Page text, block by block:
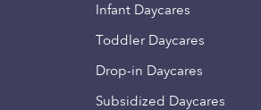
Infant Daycares
Toddler Daycares
Drop-in Daycares
Subsidized Daycares